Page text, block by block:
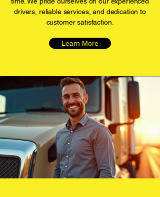
drivers, reliable services, and dedication to
customer satisfaction.
Learn More